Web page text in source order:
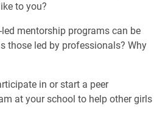
to you?
mentorship programs can be
those led by professionals? Why
in or start a peer
at your school to help other girls